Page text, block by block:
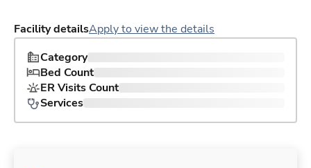
Facility detailsApply to view the details
Category
Bed Count
ER Visits Count
Services